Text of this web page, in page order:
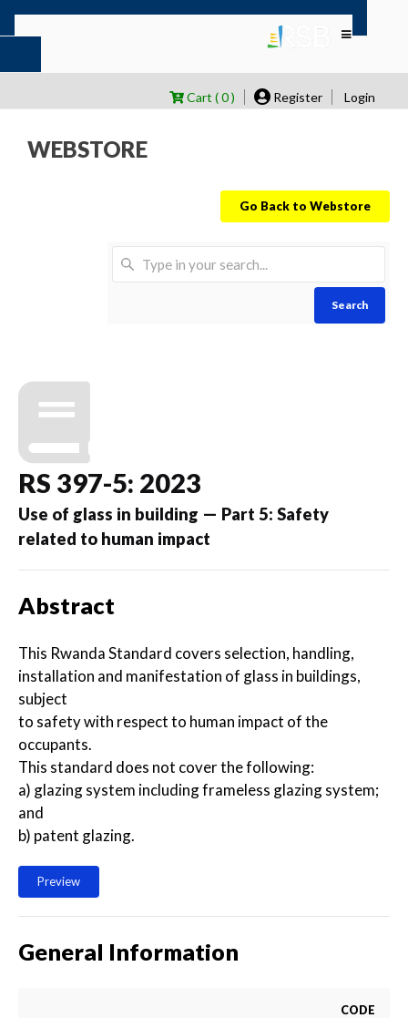
Cart ( 0 ) Register Login
WEBSTORE
Go Back to Webstore
Search
RS 397-5: 2023
Use of glass in building — Part 5: Safety
related to human impact
Abstract
This Rwanda Standard covers selection, handling,
installation and manifestation of glass in buildings,
subject
to safety with respect to human impact of the
occupants.
This standard does not cover the following:
a) glazing system including frameless glazing system;
and
b) patent glazing.
Preview
General Information
CODE